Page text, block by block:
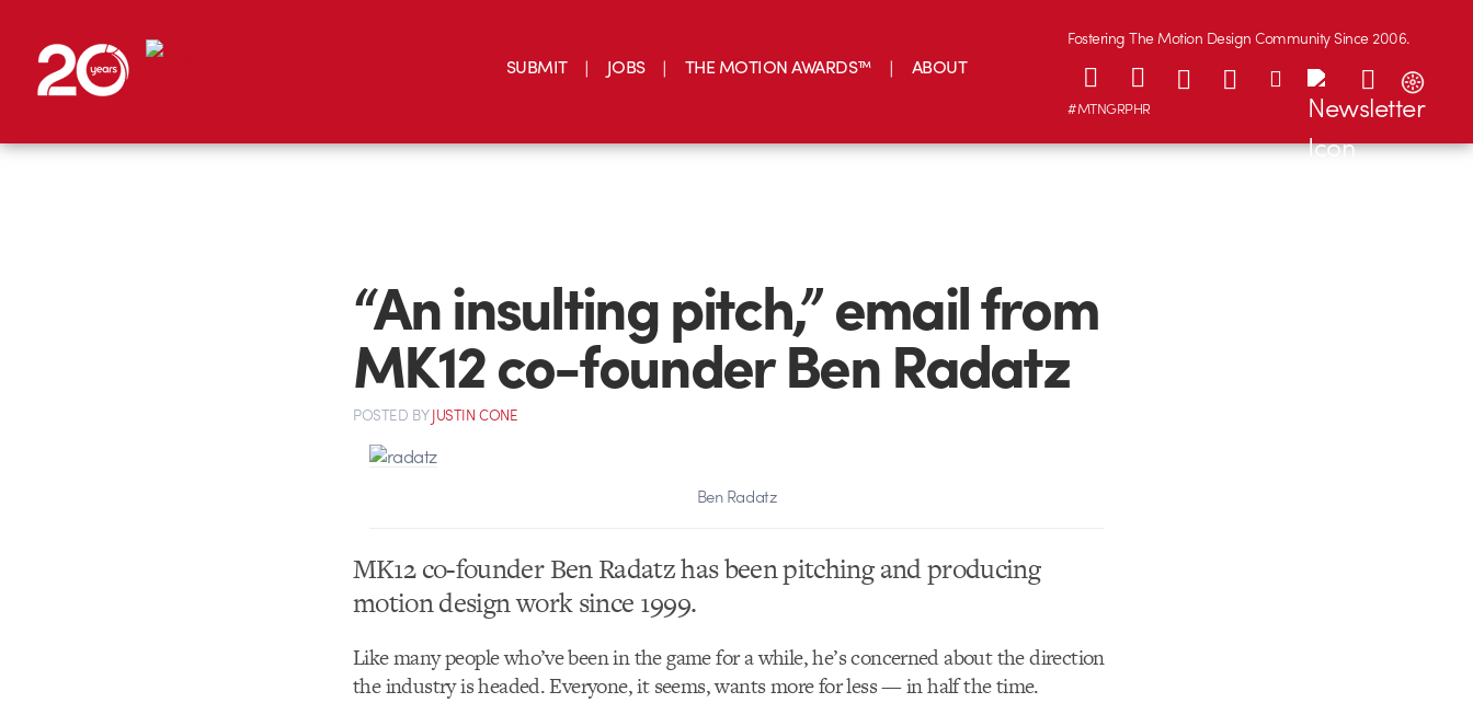
SUBMIT JOBS THE MOTION AWARDS™ ABOUT
Fostering The Motion Design Community Since 2006.
#MTNGRPHR
“An insulting pitch,” email from
MK12 co-founder Ben Radatz
POSTED BYJUSTIN CONE
Ben Radatz
MK12 co-founder Ben Radatz has been pitching and producing
motion design work since 1999.
Like many people who’ve been in the game for a while, he’s concerned about the direction
the industry is headed. Everyone, it seems, wants more for less — in half the time.